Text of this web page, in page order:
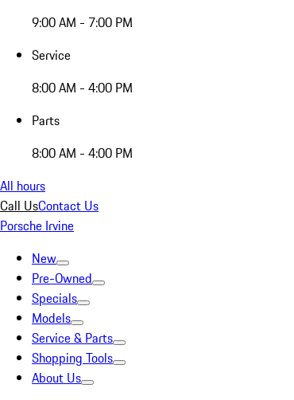
9:00 AM - 7:00 PM
Service
8:00 AM - 4:00 PM
Parts
8:00 AM - 4:00 PM
All hours
Call UsContact Us
Porsche Irvine
New
Pre-Owned
Specials
Models
Service & Parts
Shopping Tools
About Us